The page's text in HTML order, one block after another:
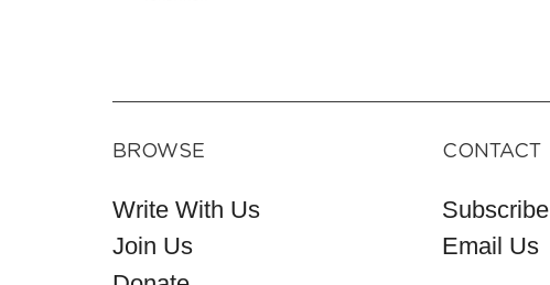
BROWSE
Write With Us
Join Us
CONTACT
Subscribe
Email Us